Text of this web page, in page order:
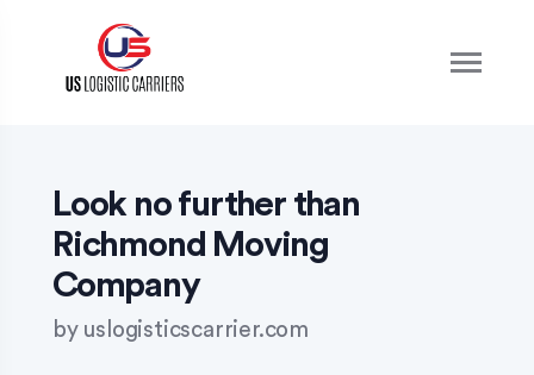
Look no further than
Richmond Moving
Company
by uslogisticscarrier.com